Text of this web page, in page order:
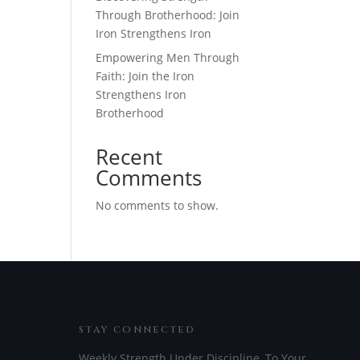
Through Brotherhood: Join
Iron Strengthens Iron
Empowering Men Through
Faith: Join the Iron
Strengthens Iron
Brotherhood
Recent
Comments
No comments to show.
STAY CONNECTED